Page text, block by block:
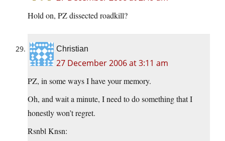
Hold on, PZ dissected roadkill?
Christian
27 December 2006 at 3:11 am
PZ, in some ways I have your memory.
Oh, and wait a minute, I need to do something that I
honestly won’t regret.
Rsnbl Knsn: